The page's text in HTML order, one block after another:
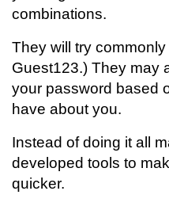
combinations.
They will try
Guest123.) They may
your password based
have about you.
Instead of doing it all
developed tools to
quicker.